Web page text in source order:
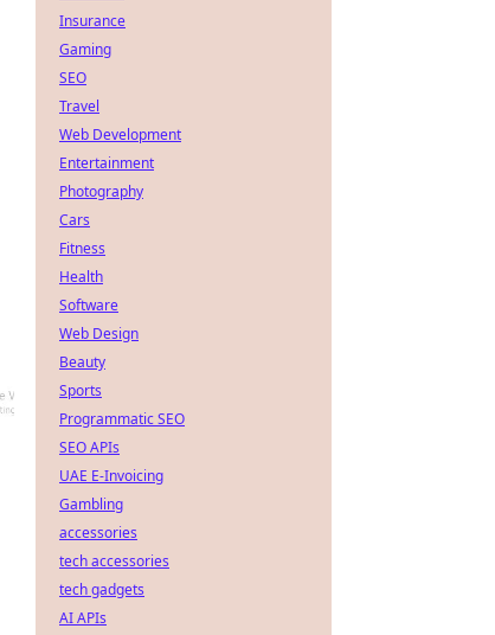
Insurance
Gaming
SEO
Travel
Web Development
Entertainment
Photography
Cars
Fitness
Health
Software
Web Design
Beauty
Sports
Programmatic SEO
SEO APIs
UAE E-Invoicing
Gambling
accessories
tech accessories
tech gadgets
AI APIs